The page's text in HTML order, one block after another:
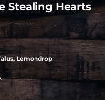
Lemondrop
Stealing Hearts